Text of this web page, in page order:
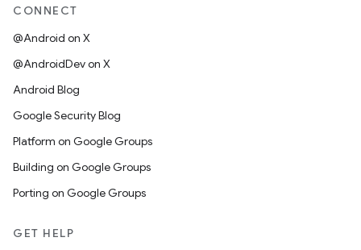
CONNECT
@Android on X
@AndroidDev on X
Android Blog
Google Security Blog
Platform on Google Groups
Building on Google Groups
Porting on Google Groups
GET HELP